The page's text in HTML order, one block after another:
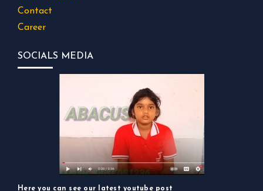
Contact
Career
SOCIALS MEDIA
Here you can see our latest youtube post